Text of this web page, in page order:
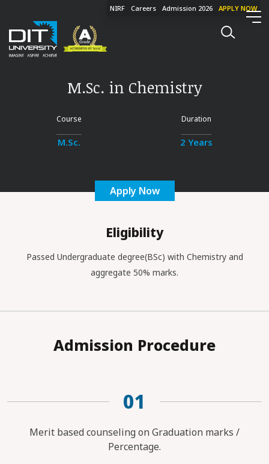
NIRF Careers Admission 2026 APPLY NOW
M.Sc. in Chemistry
Course
M.Sc.
Duration
2 Years
Apply Now
Eligibility
Passed Undergraduate degree(BSc) with Chemistry and
aggregate 50% marks.
Admission Procedure
01
Merit based counseling on Graduation marks /
Percentage.